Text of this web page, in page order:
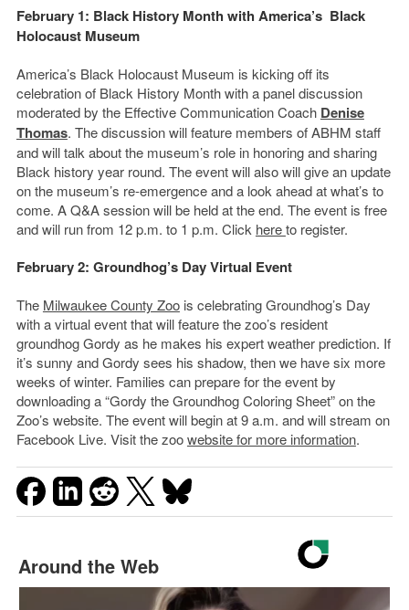
February 1: Black History Month with America’s Black
Holocaust Museum
America’s Black Holocaust Museum is kicking off its
celebration of Black History Month with a panel discussion
moderated by the Effective Communication Coach Denise
Thomas. The discussion will feature members of ABHM staff
and will talk about the museum’s role in honoring and sharing
Black history year round. The event will also will give an update
on the museum’s re-emergence and a look ahead at what’s to
come. A Q&A session will be held at the end. The event is free
and will run from 12 p.m. to 1 p.m. Click hereto register.
February 2: Groundhog’s Day Virtual Event
The Milwaukee County Zoois celebrating Groundhog’s Day
with a virtual event that will feature the zoo’s resident
groundhog Gordy as he makes his expert weather prediction. If
it’s sunny and Gordy sees his shadow, then we have six more
weeks of winter. Families can prepare for the event by
downloading a “Gordy the Groundhog Coloring Sheet” on the
Zoo’s website. The event will begin at 9 a.m. and will stream on
Facebook Live. Visit the zoowebsite for more information.
Around the Web